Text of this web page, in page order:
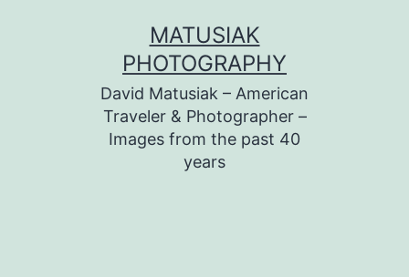
MATUSIAK
PHOTOGRAPHY
David Matusiak – American
Traveler & Photographer –
Images from the past 40
years